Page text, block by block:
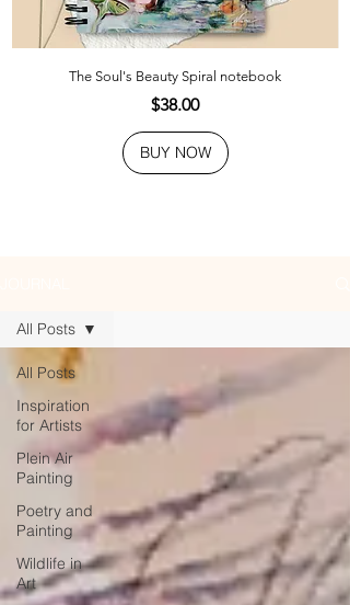
The Soul's Beauty Spiral notebook
Price
$38.00
BUY NOW
All Posts
Inspiration
for Artists
Plein Air
Painting
Poetry and
Painting
Wildlife in
Art
All Posts